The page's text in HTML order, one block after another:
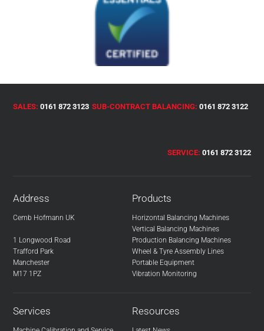
SALES:0161 872 3123 SUB-CONTRACT BALANCING: 0161 872 3122
SERVICE: 0161 872 3122
Address
Cemb Hofmann UK
1 Longwood Road
Trafford Park
Manchester
M17 1PZ
Products
Horizontal Balancing Machines
Vertical Balancing Machines
Production Balancing Machines
Wheel & Tyre Assembly Lines
Portable Equipment
Vibration Monitoring
Services Resources